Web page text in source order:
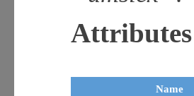
Attributes
Name